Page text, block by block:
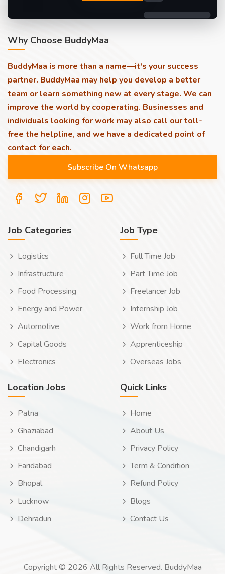
Why Choose BuddyMaa
BuddyMaa is more than a name—it's your success
partner. BuddyMaa may help you develop a better
team or learn something new at every stage. We can
improve the world by cooperating. Businesses and
individuals looking for work may also call our toll-
free the helpline, and we have a dedicated point of
contact for each.
Job Categories
Logistics
Infrastructure
Food Processing
Energy and Power
Automotive
Capital Goods
Electronics
Job Type
Full Time Job
Part Time Job
Freelancer Job
Internship Job
Work from Home
Apprenticeship
Overseas Jobs
Location Jobs
Patna
Ghaziabad
Chandigarh
Faridabad
Bhopal
Lucknow
Dehradun
Quick Links
Home
About Us
Privacy Policy
Term & Condition
Refund Policy
Blogs
Contact Us
Copyright © 2026 All Rights Reserved. BuddyMaa